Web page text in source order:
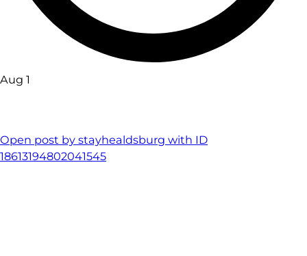
Aug 1
Open post by stayhealdsburg with ID
18613194802041545